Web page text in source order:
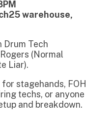
warehouse,
Drum Tech
(Normal
Liar).
stagehands, FOH
techs, or anyone
and breakdown.